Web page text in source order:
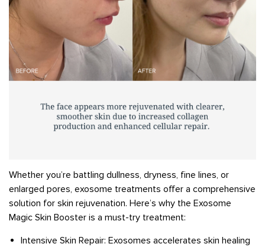
Whether you’re battling dullness, dryness, fine lines, or
enlarged pores, exosome treatments offer a comprehensive
solution for skin rejuvenation. Here’s why the Exosome
Magic Skin Booster is a must-try treatment:
Intensive Skin Repair: Exosomes accelerates skin healing